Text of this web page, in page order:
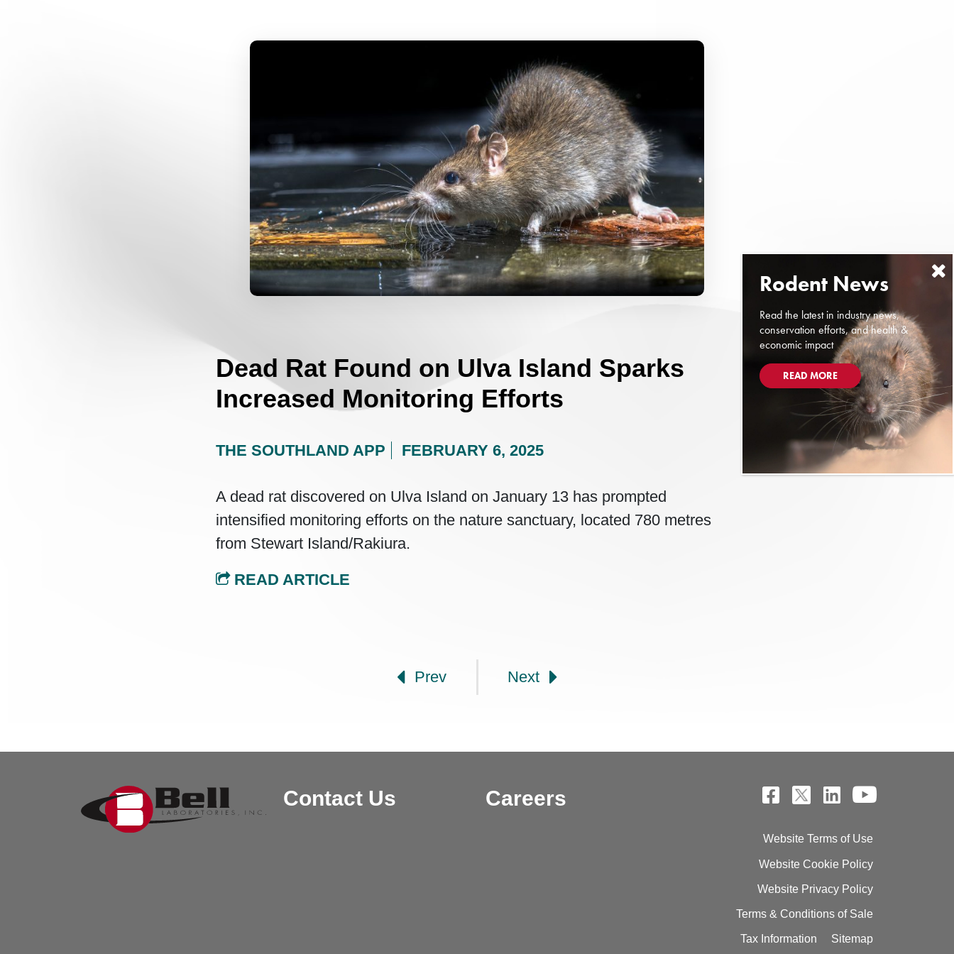
Dead Rat Found on Ulva Island Sparks
Increased Monitoring Efforts
THE SOUTHLAND APP FEBRUARY 6, 2025
A dead rat discovered on Ulva Island on January 13 has prompted
intensified monitoring efforts on the nature sanctuary, located 780 metres
from Stewart Island/Rakiura.
READ ARTICLE
Prev Next
Contact Us Careers
Website Terms of Use
Website Cookie Policy
Website Privacy Policy
Terms & Conditions of Sale
Tax Information Sitemap
Read the latest in industry news,
conservation efforts, and health &
economic impact
READ MORE